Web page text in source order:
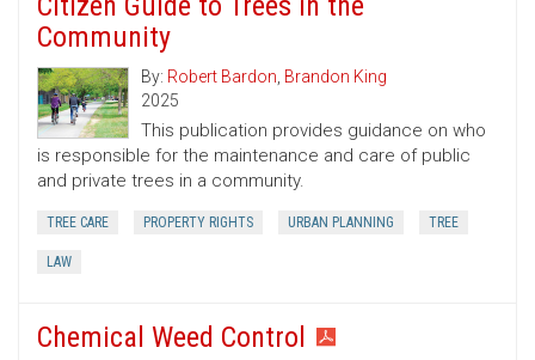
Community
By: Robert Bardon, Brandon King
2025
This publication provides guidance on who
is responsible for the maintenance and care of public
and private trees in a community.
TREE CARE PROPERTY RIGHTS URBAN PLANNING TREE
LAW
Chemical Weed Control